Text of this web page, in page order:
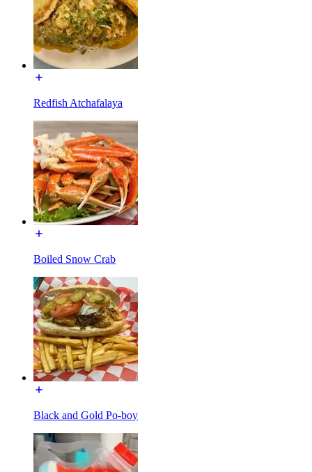
Redfish Atchafalaya
Boiled Snow Crab
Black and Gold Po-boy